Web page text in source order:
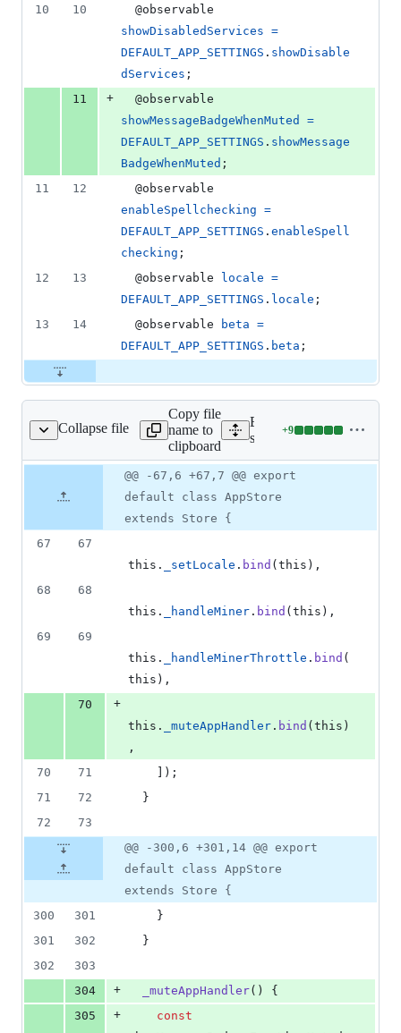
10
10
  @
observable
showDisabledServices =
DEFAULT_APP_SETTINGS . showDisable
dServices ;
11
+
  @
observable
showMessageBadgeWhenMuted
=
DEFAULT_APP_SETTINGS . showMessage
BadgeWhenMuted ;
11
12
  @
observable
enableSpellchecking =
DEFAULT_APP_SETTINGS . enableSpell
checking ;
12
13
  @
observable locale =
DEFAULT_APP_SETTINGS . locale ;
13
14
  @
observable beta =
DEFAULT_APP_SETTINGS . beta ;
Collapse file
stores/AppStore.js
Copy file
name to
clipboard
Expand all lines:
src/stores/AppStore.js
+9
Lines
9
deletions
file line
number
Diff line
number
Diff
line
change
@@ -67,6 +67,7 @@ export
default class AppStore
extends Store {
67
67
this . _setLocale . bind ( this ) ,
68
68
this . _handleMiner . bind ( this ) ,
69
69
this . _handleMinerThrottle . bind (
this ) ,
70
+
this . _muteAppHandler . bind ( this )
,
70
71 ) ;
71
72
}
72
73
@@ -300,6 +301,14 @@ export
default class AppStore
extends Store {
300
301
}
301
302
}
302
303
304
+ _muteAppHandler( )
{
305
+
const